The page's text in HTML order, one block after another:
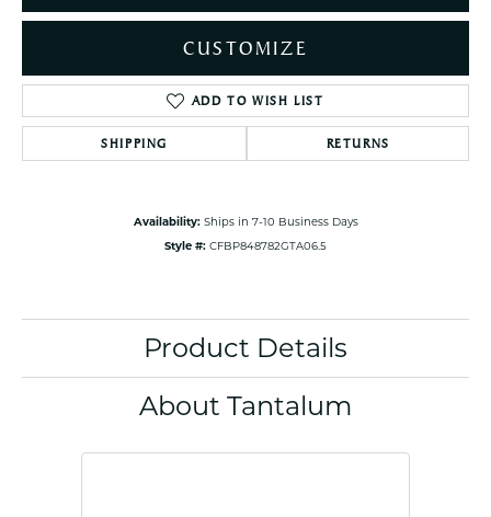
CUSTOMIZE
ADD TO WISH LIST
SHIPPING RETURNS
Availability: Ships in 7-10 Business Days
Style #: CFBP848782GTA06.5
Product Details
About Tantalum